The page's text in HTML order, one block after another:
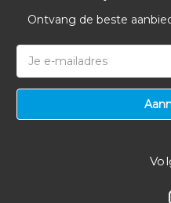
Ontvang de beste
mailadres